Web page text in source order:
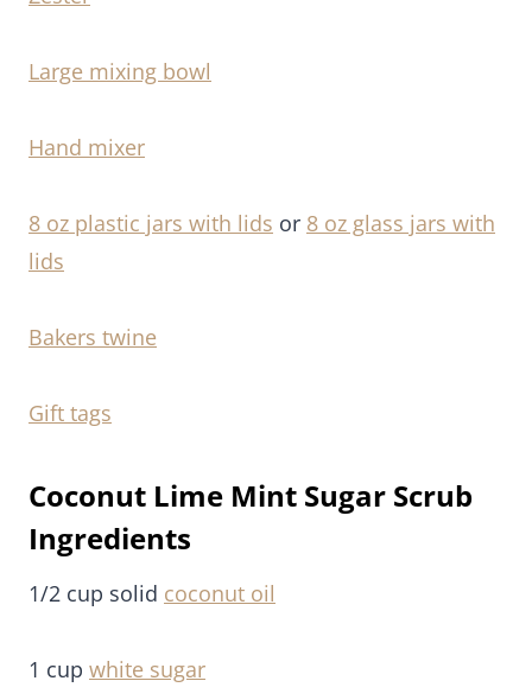
Large mixing bowl
Hand mixer
8 oz plastic jars with lids or 8 oz glass jars with
lids
Bakers twine
Gift tags
Coconut Lime Mint Sugar Scrub
Ingredients
1/2 cup solid coconut oil
1 cup white sugar